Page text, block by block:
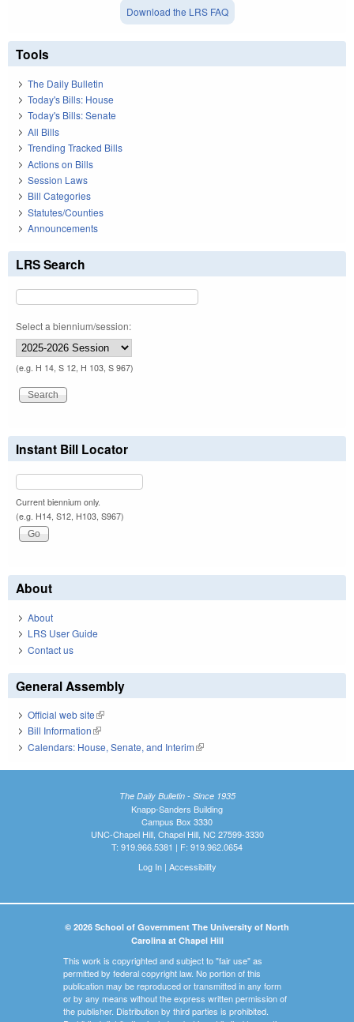
Download the LRS FAQ
Tools
The Daily Bulletin
Today's Bills: House
Today's Bills: Senate
All Bills
Trending Tracked Bills
Actions on Bills
Session Laws
Bill Categories
Statutes/Counties
Announcements
LRS Search
Select a biennium/session:
(e.g. H 14, S 12, H 103, S 967)
Instant Bill Locator
Current biennium only.
(e.g. H14, S12, H103, S967)
About
About
LRS User Guide
Contact us
General Assembly
Official web site(link is external)
Bill Information(link is external)
Calendars: House, Senate, and Interim(link is external)
The Daily Bulletin - Since 1935
Knapp-Sanders Building
Campus Box 3330
UNC-Chapel Hill, Chapel Hill, NC 27599-3330
T: 919.966.5381 | F: 919.962.0654
Log In| Accessibility
© 2026 School of Government The University of North
Carolina at Chapel Hill
This work is copyrighted and subject to "fair use" as
permitted by federal copyright law. No portion of this
publication may be reproduced or transmitted in any form
or by any means without the express written permission of
the publisher. Distribution by third parties is prohibited.